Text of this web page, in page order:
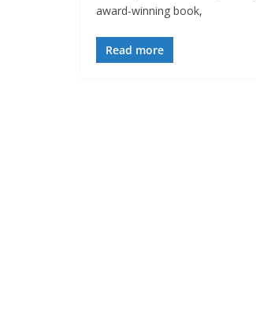
award-winning book,
Read more